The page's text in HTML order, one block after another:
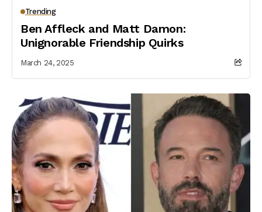
Trending
Ben Affleck and Matt Damon:
Unignorable Friendship Quirks
March 24, 2025